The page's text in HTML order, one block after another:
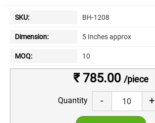
SKU: BH-1208
Dimension: 5 Inches approx
MOQ: 10
₹ 785.00 /piece
Quantity - +